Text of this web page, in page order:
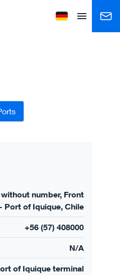
Change language to
Open menu
number, Front
Port of Iquique, Chile
+56 (57) 408000
N/A
of Iquique terminal